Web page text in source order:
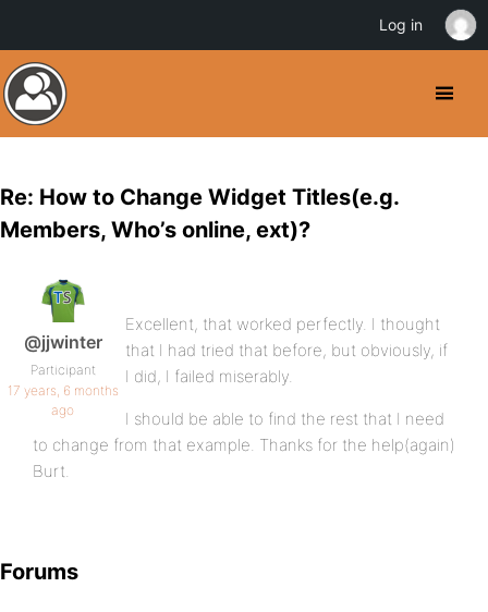
Re: How to Change Widget Titles(e.g.
Members, Who’s online, ext)?
@jjwinter
Participant
17 years, 6 months
ago
Excellent, that worked perfectly. I thought
that I had tried that before, but obviously, if
I did, I failed miserably.
I should be able to find the rest that I need
to change from that example. Thanks for the help(again)
Burt.
Forums
Log in